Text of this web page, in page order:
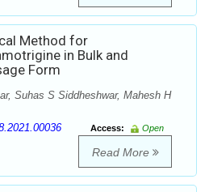
Method for
in Bulk and
Form
Suhas S Siddheshwar, Mahesh H
Access:
Open
Read More